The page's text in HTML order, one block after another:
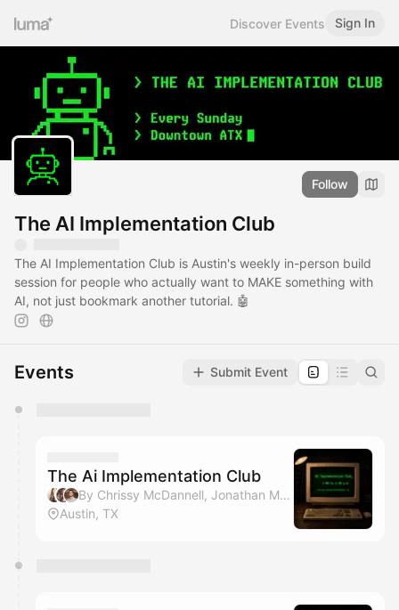
Discover Events Sign In
Follow
The AI Implementation Club
The AI Implementation Club is Austin's weekly in-person build
session for people who actually want to MAKE something with
AI, not just bookmark another tutorial. 🤖
Events Submit Event
They will show up on the schedule once approved
The Ai Implementation Club
By Chrissy McDannell, Jonathan Malkin & Jake O'Shea
Austin, TX